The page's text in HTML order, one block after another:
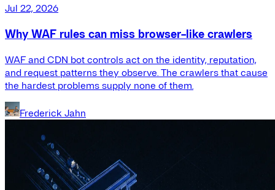
Jul 22, 2026
Why WAF rules can miss browser-like crawlers
WAF and CDN bot controls act on the identity, reputation,
and request patterns they observe. The crawlers that cause
the hardest problems supply none of them.
Frederick Jahn